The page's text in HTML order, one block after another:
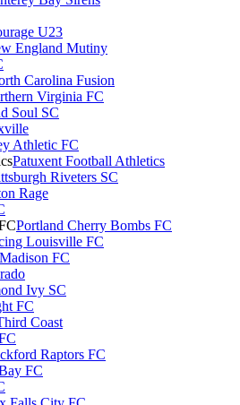
U23
England Mutiny
Carolina Fusion
Virginia FC
Soul SC
Athletic FC
Patuxent Football Athletics
Riveters SC
Rage
Portland Cherry Bombs FC
Louisville FC
FC
Ivy SC
FC
Coast
Raptors FC
FC